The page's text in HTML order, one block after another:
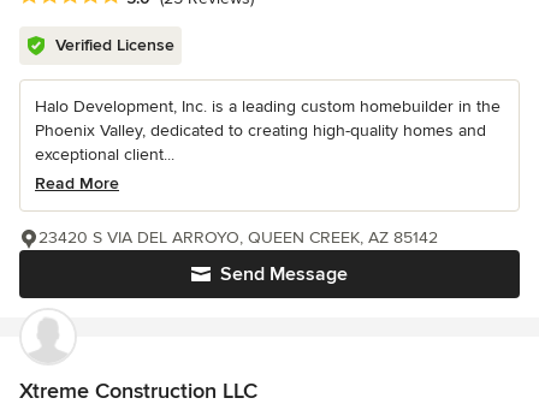
Verified License
Halo Development, Inc. is a leading custom homebuilder in the
Phoenix Valley, dedicated to creating high-quality homes and
exceptional client...
Read More
Send Message
23420 S VIA DEL ARROYO, QUEEN CREEK, AZ 85142
Xtreme Construction LLC